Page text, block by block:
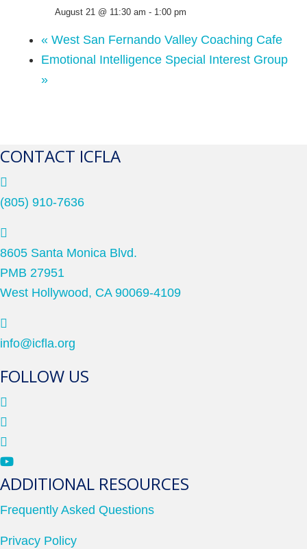
August 21 @ 11:30 am - 1:00 pm
« West San Fernando Valley Coaching Cafe
Emotional Intelligence Special Interest Group
»
CONTACT ICFLA
(805) 910-7636
8605 Santa Monica Blvd.
PMB 27951
West Hollywood, CA 90069-4109
info@icfla.org
FOLLOW US
ADDITIONAL RESOURCES
Frequently Asked Questions
Privacy Policy